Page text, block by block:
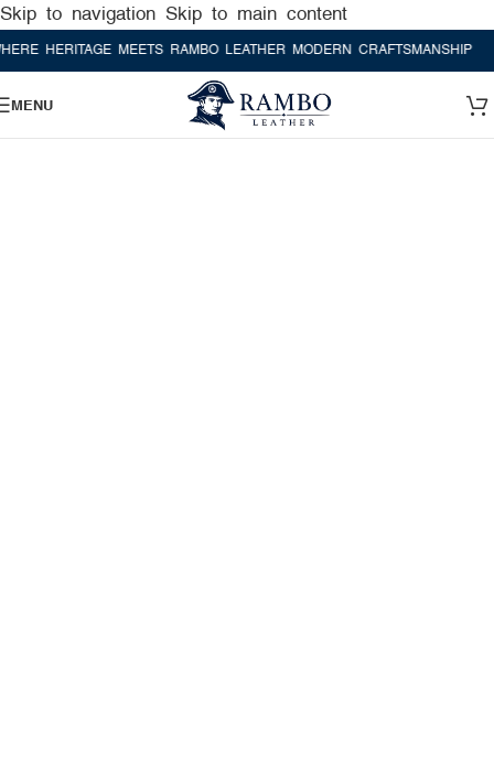
Skip to navigation Skip to main content
HERITAGE MEETS RAMBO LEATHER MODERN CRAFTSMANSHIP
MENU